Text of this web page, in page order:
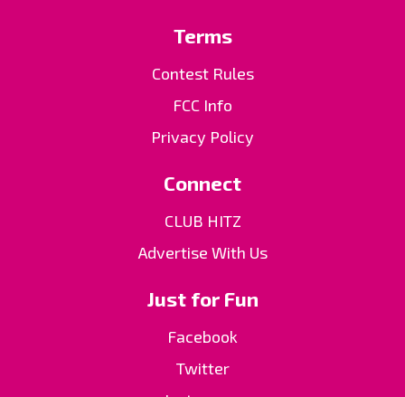
Terms
Contest Rules
FCC Info
Privacy Policy
Connect
CLUB HITZ
Advertise With Us
Just for Fun
Facebook
Twitter